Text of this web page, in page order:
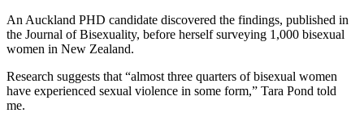
An Auckland PHD candidate discovered the findings, published in
the Journal of Bisexuality, before herself surveying 1,000 bisexual
women in New Zealand.
Research suggests that “almost three quarters of bisexual women
have experienced sexual violence in some form,” Tara Pond told
me.